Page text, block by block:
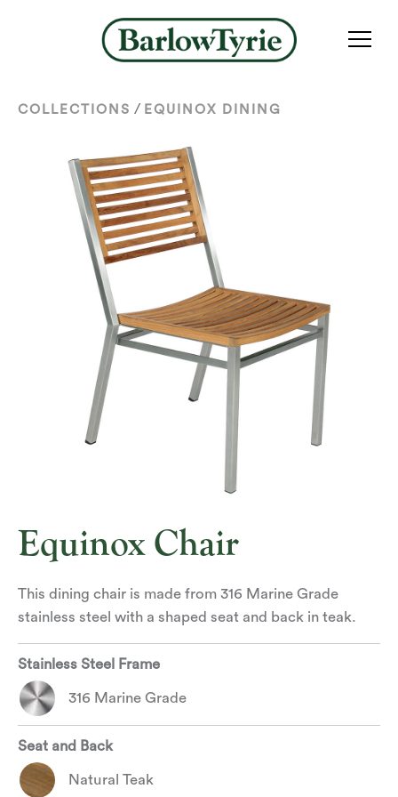
COLLECTIONS / EQUINOX DINING
Equinox Chair
This dining chair is made from 316 Marine Grade
stainless steel with a shaped seat and back in teak.
Stainless Steel Frame
316 Marine Grade
Seat and Back
Natural Teak